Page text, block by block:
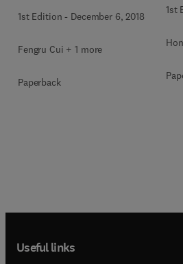
1st Edition - December 6, 2018
Fengru Cui + 1 more
Paperback
1st
Useful links